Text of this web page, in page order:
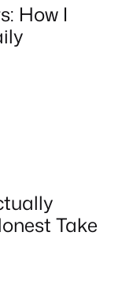
How I
Take